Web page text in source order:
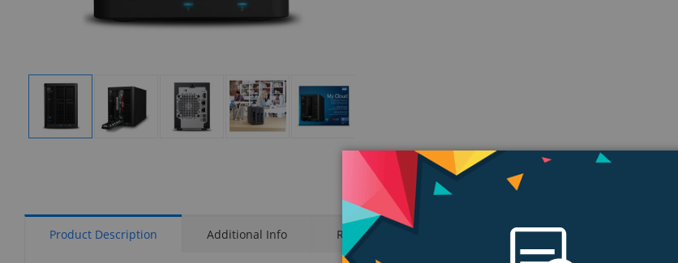
Display
Gallery
Product Description Additional Info Ratings & Reviews